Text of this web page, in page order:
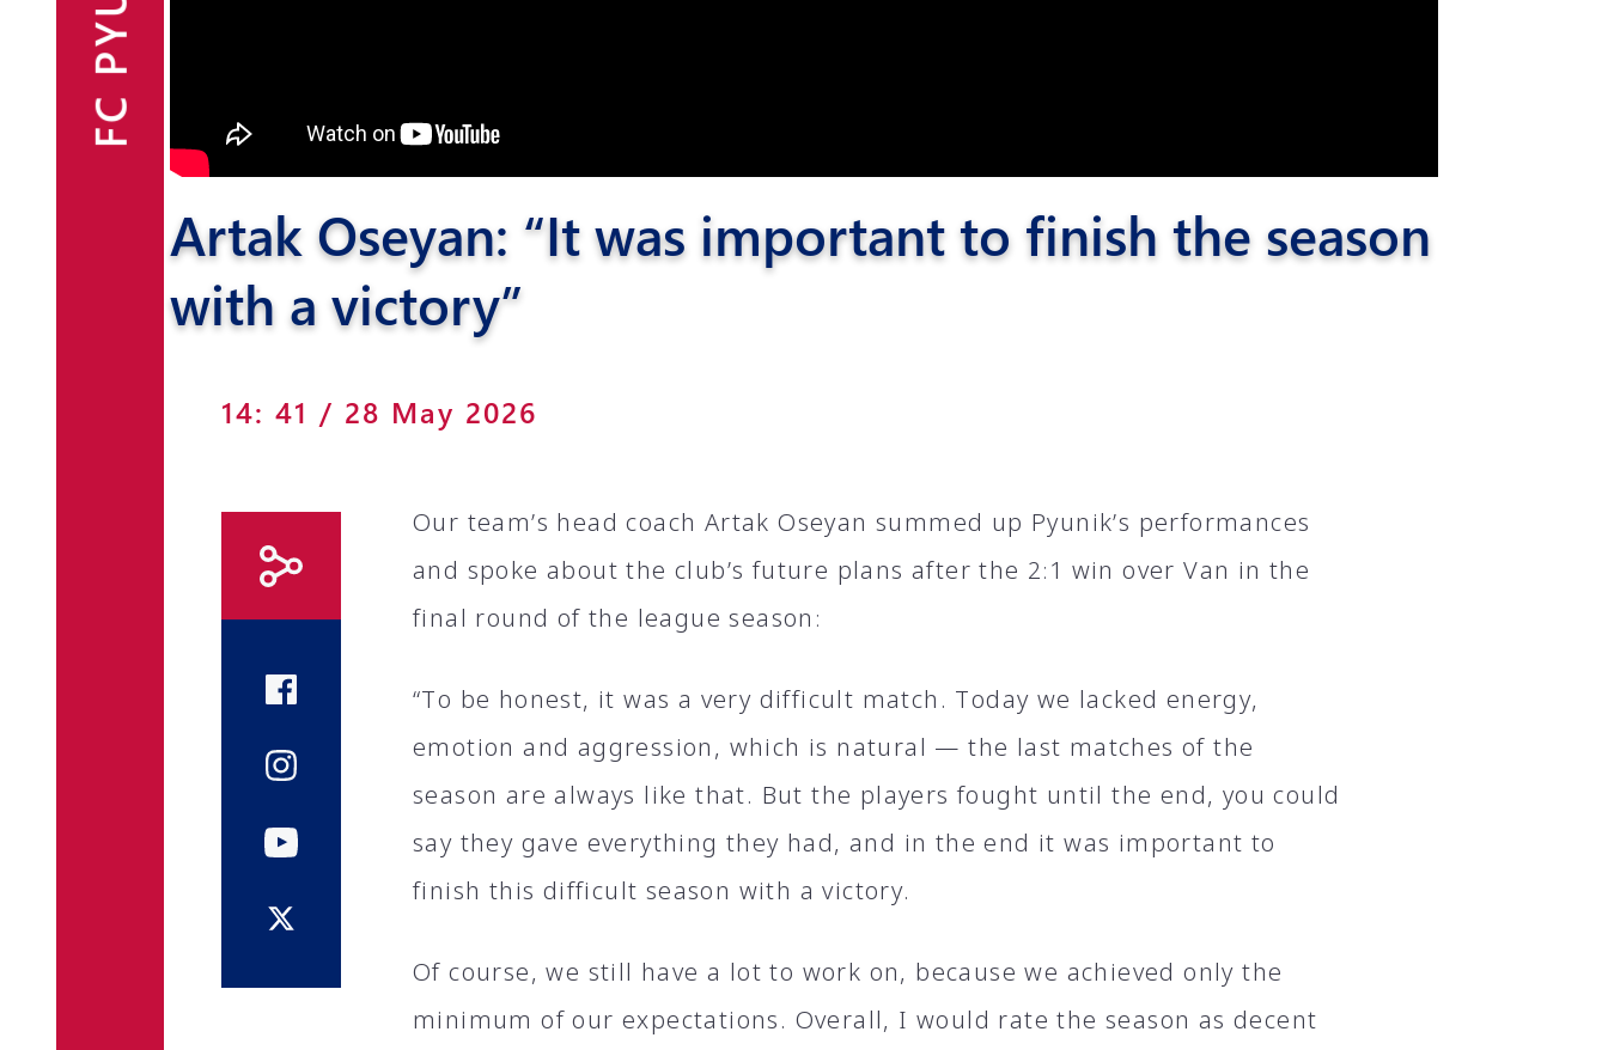
Announcements
Fan Shop
Artak Oseyan: “It was important to finish the season
with a victory”
14: 41 / 28 May 2026
Our team’s head coach Artak Oseyan summed up Pyunik’s performances
and spoke about the club’s future plans after the 2։1 win over Van in the
final round of the league season։
“To be honest, it was a very difficult match. Today we lacked energy,
emotion and aggression, which is natural — the last matches of the
season are always like that. But the players fought until the end, you could
say they gave everything they had, and in the end it was important to
finish this difficult season with a victory.
Of course, we still have a lot to work on, because we achieved only the
minimum of our expectations. Overall, I would rate the season as decent